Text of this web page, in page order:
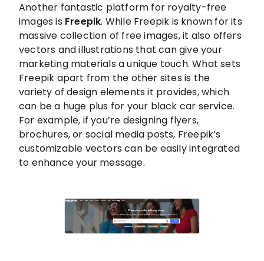
Another fantastic platform for royalty-free
images is Freepik. While Freepik is known for its
massive collection of free images, it also offers
vectors and illustrations that can give your
marketing materials a unique touch. What sets
Freepik apart from the other sites is the
variety of design elements it provides, which
can be a huge plus for your black car service.
For example, if you’re designing flyers,
brochures, or social media posts, Freepik’s
customizable vectors can be easily integrated
to enhance your message.